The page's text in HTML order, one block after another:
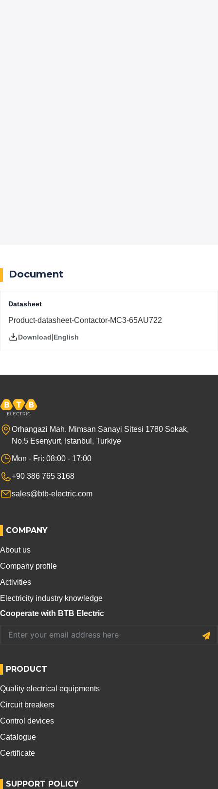
Document
Datasheet
Product-datasheet-Contactor-MC3-65AU722
Download English
Orhangazi Mah. Mimsan Sanayi Sitesi 1780 Sokak,
No.5 Esenyurt, Istanbul, Turkiye
Mon - Fri: 08:00 - 17:00
+90 386 765 3168
sales@btb-electric.com
COMPANY
About us
Company profile
Activities
Electricity industry knowledge
Cooperate with BTB Electric
PRODUCT
Quality electrical equipments
Circuit breakers
Control devices
Catalogue
Certificate
SUPPORT POLICY